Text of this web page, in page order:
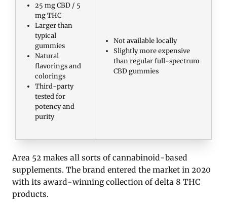
25 mg CBD / 5
mg THC
Larger than
typical
gummies
Natural
flavorings and
colorings
Third-party
tested for
potency and
purity
Not available locally
Slightly more expensive
than regular full-spectrum
CBD gummies
Area 52 makes all sorts of cannabinoid-based
supplements. The brand entered the market in 2020
with its award-winning collection of delta 8 THC
products.